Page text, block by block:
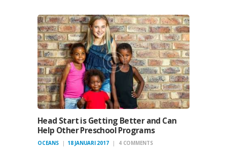
Head Start is Getting Better and Can
Help Other Preschool Programs
OCEANS 18 JANUARI 2017 4 COMMENTS